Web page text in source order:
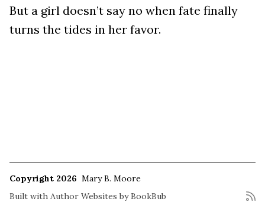
But a girl doesn’t say no when fate finally
turns the tides in her favor.
Copyright 2026 Mary B. Moore
Built with Author Websites by BookBub